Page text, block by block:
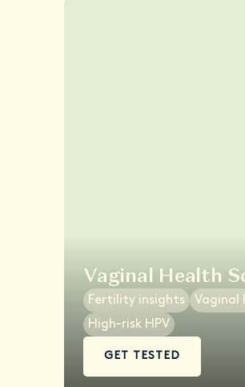
Vaginal Health
Fertility insights Vaginal
High-risk HPV
GET TESTED